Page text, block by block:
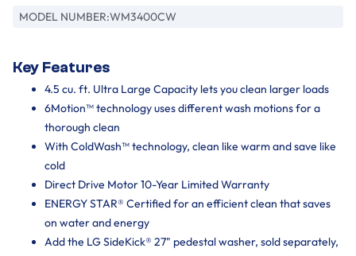
MODEL NUMBER:WM3400CW
Key Features
4.5 cu. ft. Ultra Large Capacity lets you clean larger loads
6Motion™ technology uses different wash motions for a
thorough clean
With ColdWash™ technology, clean like warm and save like
cold
Direct Drive Motor 10-Year Limited Warranty
ENERGY STAR® Certified for an efficient clean that saves
on water and energy
Add the LG SideKick® 27" pedestal washer, sold separately,